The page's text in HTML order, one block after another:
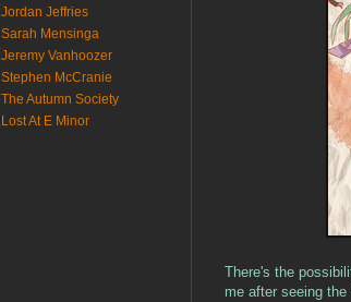
There's the
me after seeing
Jordan Jeffries
Sarah Mensinga
Jeremy Vanhoozer
Stephen McCranie
The Autumn Society
Lost At E Minor